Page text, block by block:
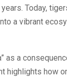
Today,
a vibrant
as a
highlights how